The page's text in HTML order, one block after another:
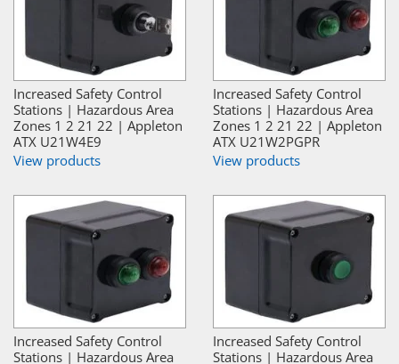
Increased Safety Control
Stations | Hazardous Area
Zones 1 2 21 22 | Appleton
ATX U21W4E9
View products
Increased Safety Control
Stations | Hazardous Area
Zones 1 2 21 22 | Appleton
ATX U21W2PGPR
View products
Increased Safety Control
Stations | Hazardous Area
Increased Safety Control
Stations | Hazardous Area